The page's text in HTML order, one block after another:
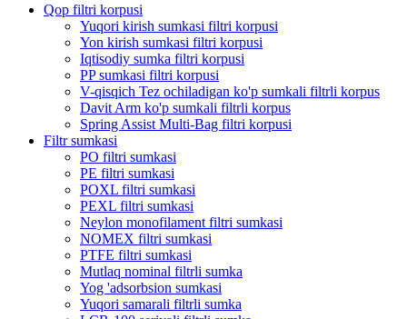
Qop filtri korpusi
Yuqori kirish sumkasi filtri korpusi
Yon kirish sumkasi filtri korpusi
Iqtisodiy sumka filtri korpusi
PP sumkasi filtri korpusi
V-qisqich Tez ochiladigan ko'p sumkali filtrli korpus
Davit Arm ko'p sumkali filtrli korpus
Spring Assist Multi-Bag filtri korpusi
Filtr sumkasi
PO filtri sumkasi
PE filtri sumkasi
POXL filtri sumkasi
PEXL filtri sumkasi
Neylon monofilament filtri sumkasi
NOMEX filtri sumkasi
PTFE filtri sumkasi
Mutlaq nominal filtrli sumka
Yog 'adsorbsion sumkasi
Yuqori samarali filtrli sumka